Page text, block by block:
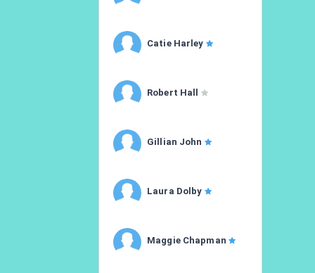
Catie Harley
Robert Hall
Gillian John
Laura Dolby
Maggie Chapman